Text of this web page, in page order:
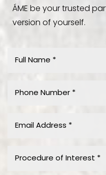
ÁME be your trusted
version of yourself.